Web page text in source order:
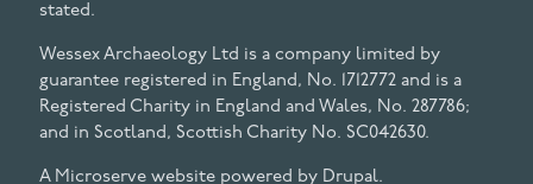
stated.
Wessex Archaeology Ltd is a company limited by
guarantee registered in England, No. 1712772 and is a
Registered Charity in England and Wales, No. 287786;
and in Scotland, Scottish Charity No. SC042630.
A Microserve website powered by Drupal.